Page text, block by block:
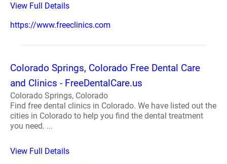
View Full Details
https://www.freeclinics.com
Colorado Springs, Colorado Free Dental Care
and Clinics - FreeDentalCare.us
Colorado Springs, Colorado
Find free dental clinics in Colorado. We have listed out the
cities in Colorado to help you find the dental treatment
you need. ...
View Full Details